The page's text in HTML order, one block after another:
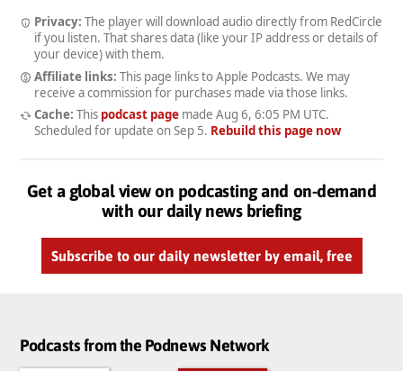
Privacy: The player will download audio directly from RedCircle
if you listen. That shares data (like your IP address or details of
your device) with them.
Affiliate links: This page links to Apple Podcasts. We may
receive a commission for purchases made via those links.
Cache: This podcast pagemade Aug 6, 6:05 PM UTC.
Scheduled for update on Sep 5. Rebuild this page now
Get a global view on podcasting and on-demand
with our daily news briefing
Subscribe to our daily newsletter by email, free
Podcasts from the Podnews Network